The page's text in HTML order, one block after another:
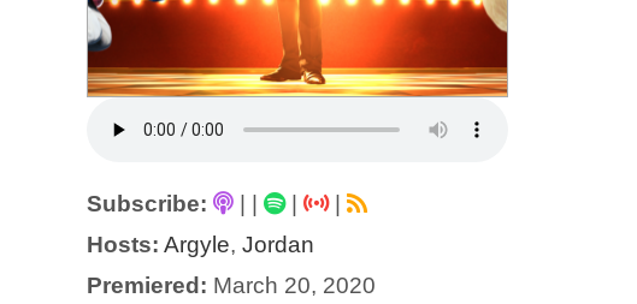
Subscribe: |
|
Hosts: Argyle, Jordan
Premiered: March 20, 2020